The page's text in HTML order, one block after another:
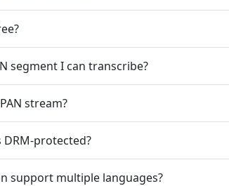
segment I can transcribe?
stream?
DRM-protected?
support multiple languages?